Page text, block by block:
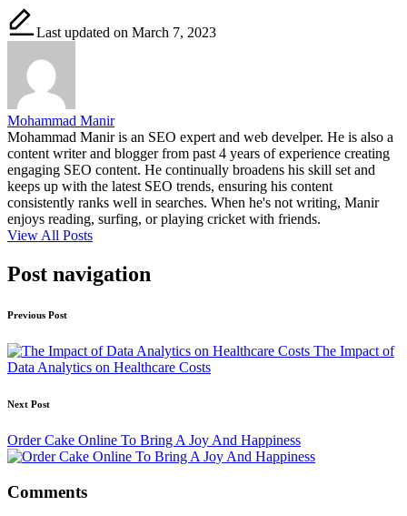
Last updated on March 7, 2023
Mohammad Manir
Mohammad Manir is an SEO expert and web develper. He is also a
content writer and blogger from past 4 years of experience creating
engaging SEO content. He continually broadens his skill set and
keeps up with the latest SEO trends, ensuring his content
consistently ranks well in searches. When he's not writing, Manir
enjoys reading, surfing, or playing cricket with friends.
View All Posts
Post navigation
Previous Post
The Impact of
Data Analytics on Healthcare Costs
Next Post
Order Cake Online To Bring A Joy And Happiness
Comments